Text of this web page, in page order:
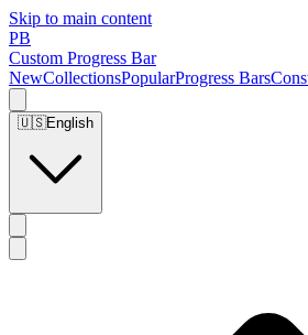
Skip to main content
PB
Custom Progress Bar
NewCollectionsPopularProgress Bars
🇺🇸English